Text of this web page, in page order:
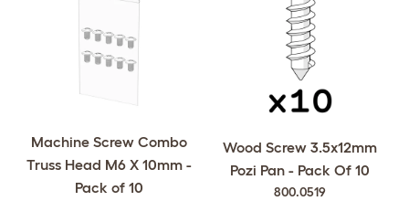
Machine Screw Combo
Truss Head M6 X 10mm -
Pack of 10
Wood Screw 3.5x12mm
Pozi Pan - Pack Of 10
800.0519